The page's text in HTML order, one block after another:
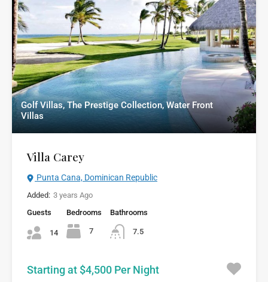
Golf Villas, The Prestige Collection, Water Front
Villas
Villa Carey
Punta Cana, Dominican Republic
Added: 3 years Ago
Guests
14
Bedrooms
7
Bathrooms
7.5
Starting at $4,500 Per Night